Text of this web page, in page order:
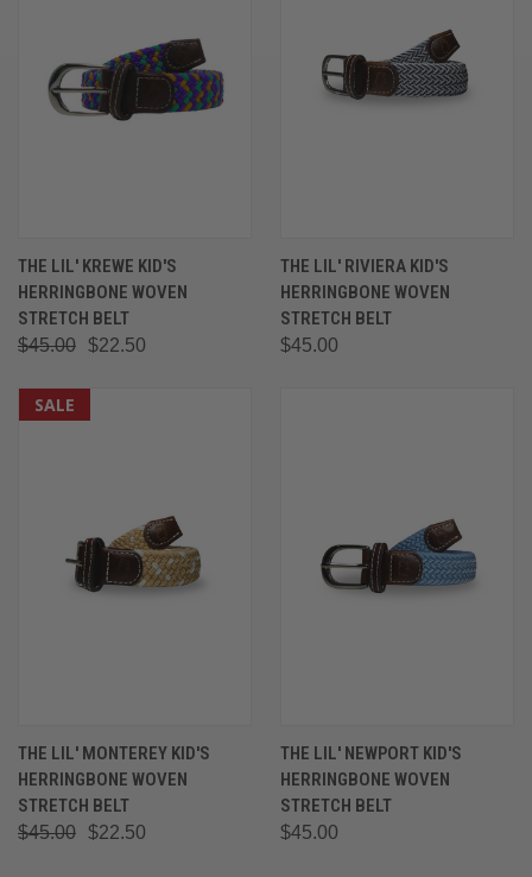
THE LIL' KREWE KID'S
HERRINGBONE WOVEN
STRETCH BELT
$45.00 $22.50
THE LIL' RIVIERA KID'S
HERRINGBONE WOVEN
STRETCH BELT
$45.00
SALE
THE LIL' MONTEREY KID'S
HERRINGBONE WOVEN
STRETCH BELT
$45.00 $22.50
THE LIL' NEWPORT KID'S
HERRINGBONE WOVEN
STRETCH BELT
$45.00